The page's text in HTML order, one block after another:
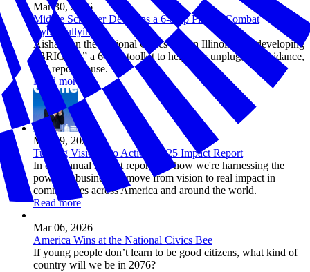
Mar 30, 2026
Middle Schooler Develops a 6-Step Plan to Combat
Cyberbullying
Aisha won the National Civics Bee in Illinois after developing
“BRIGHT,” a 6-step toolkit to help kids unplug, get guidance,
and report abuse.
Read more
Mar 09, 2026
Turning Vision into Action: 2025 Impact Report
In our annual impact report, see how we're harnessing the
power of business to move from vision to real impact in
communities across America and around the world.
Read more
Mar 06, 2026
America Wins at the National Civics Bee
If young people don’t learn to be good citizens, what kind of
country will we be in 2076?